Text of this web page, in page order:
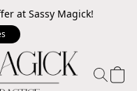
at Sassy Magick!